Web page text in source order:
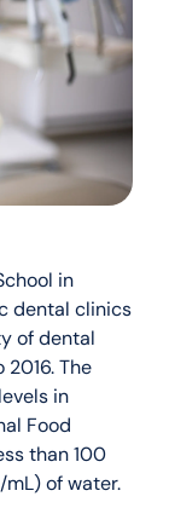
in
dental clinics
of dental
The
in
Food
than 100
of water.